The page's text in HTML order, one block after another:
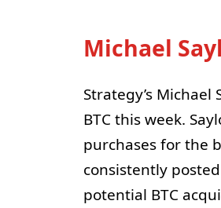
Michael
Strategy’s
BTC this week.
purchases for the
consistently
potential BTC